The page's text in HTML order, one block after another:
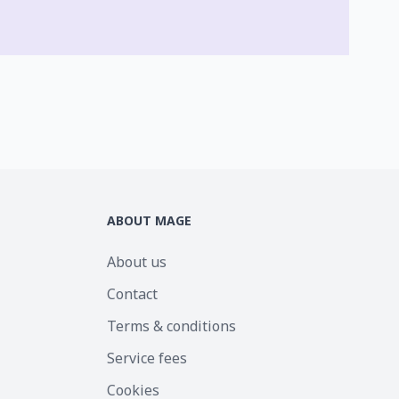
ABOUT MAGE
About us
Contact
Terms & conditions
Service fees
Cookies